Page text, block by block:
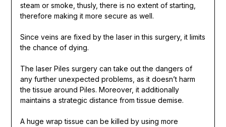
steam or smoke, thusly, there is no extent of starting,
therefore making it more secure as well.
Since veins are fixed by the laser in this surgery, it limits
the chance of dying.
The laser Piles surgery can take out the dangers of
any further unexpected problems, as it doesn’t harm
the tissue around Piles. Moreover, it additionally
maintains a strategic distance from tissue demise.
A huge wrap tissue can be killed by using more